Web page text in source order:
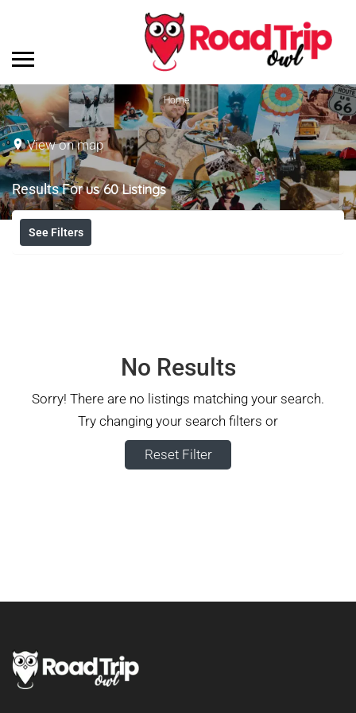
Home
View on map
Results Forus 60Listings
See Filters
No Results
Sorry! There are no listings matching your search.
Try changing your search filters or
Reset Filter